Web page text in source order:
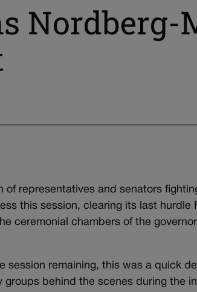
representatives and senators
this session, clearing its last hurdle
ceremonial chambers of the
session remaining, this was a quick
behind the scenes during the